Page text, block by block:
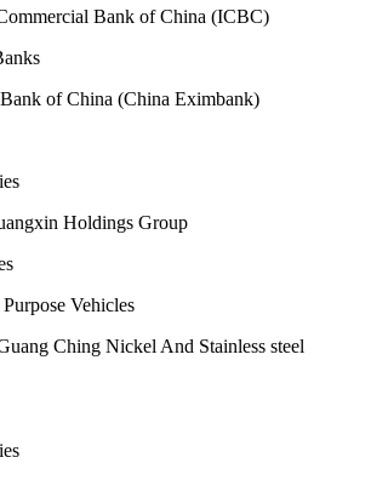
Bank of China (ICBC)
of China (China Eximbank)
Holdings Group
Vehicles
Ching Nickel And Stainless steel